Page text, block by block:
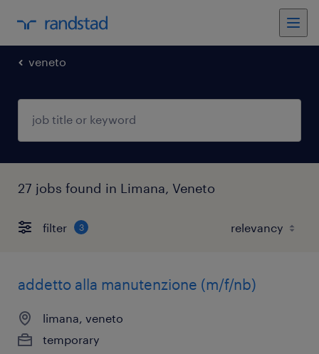
veneto
27 jobs found in Limana, Veneto
filter 3
addetto alla manutenzione (m/f/nb)
limana, veneto
temporary